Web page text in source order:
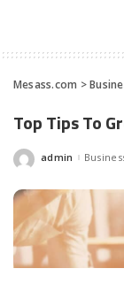
Mesass.com >
Top Tips To
Posted
admin